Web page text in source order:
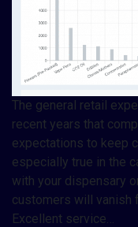
The general retail
recent years that
expectations to keep
especially true in the
with your dispensary
customers will vanish
Excellent service…